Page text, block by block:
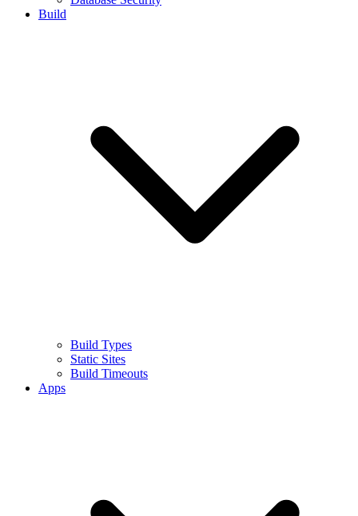
Build
Build Types
Static Sites
Build Timeouts
Apps